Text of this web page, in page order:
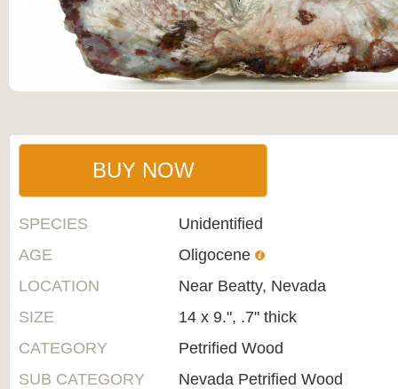
BUY NOW
SPECIES
Unidentified
AGE
Oligocene
LOCATION
Near Beatty, Nevada
SIZE
14 x 9.", .7" thick
CATEGORY
Petrified Wood
SUB CATEGORY
Nevada Petrified Wood